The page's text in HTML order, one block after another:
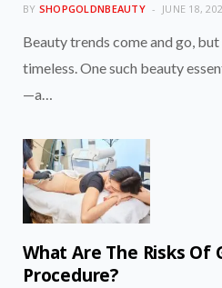
BY SHOPGOLDNBEAUTY JUNE 18,
Beauty trends come and go,
timeless. One such beauty
—a…
What Are The Risks
Procedure?